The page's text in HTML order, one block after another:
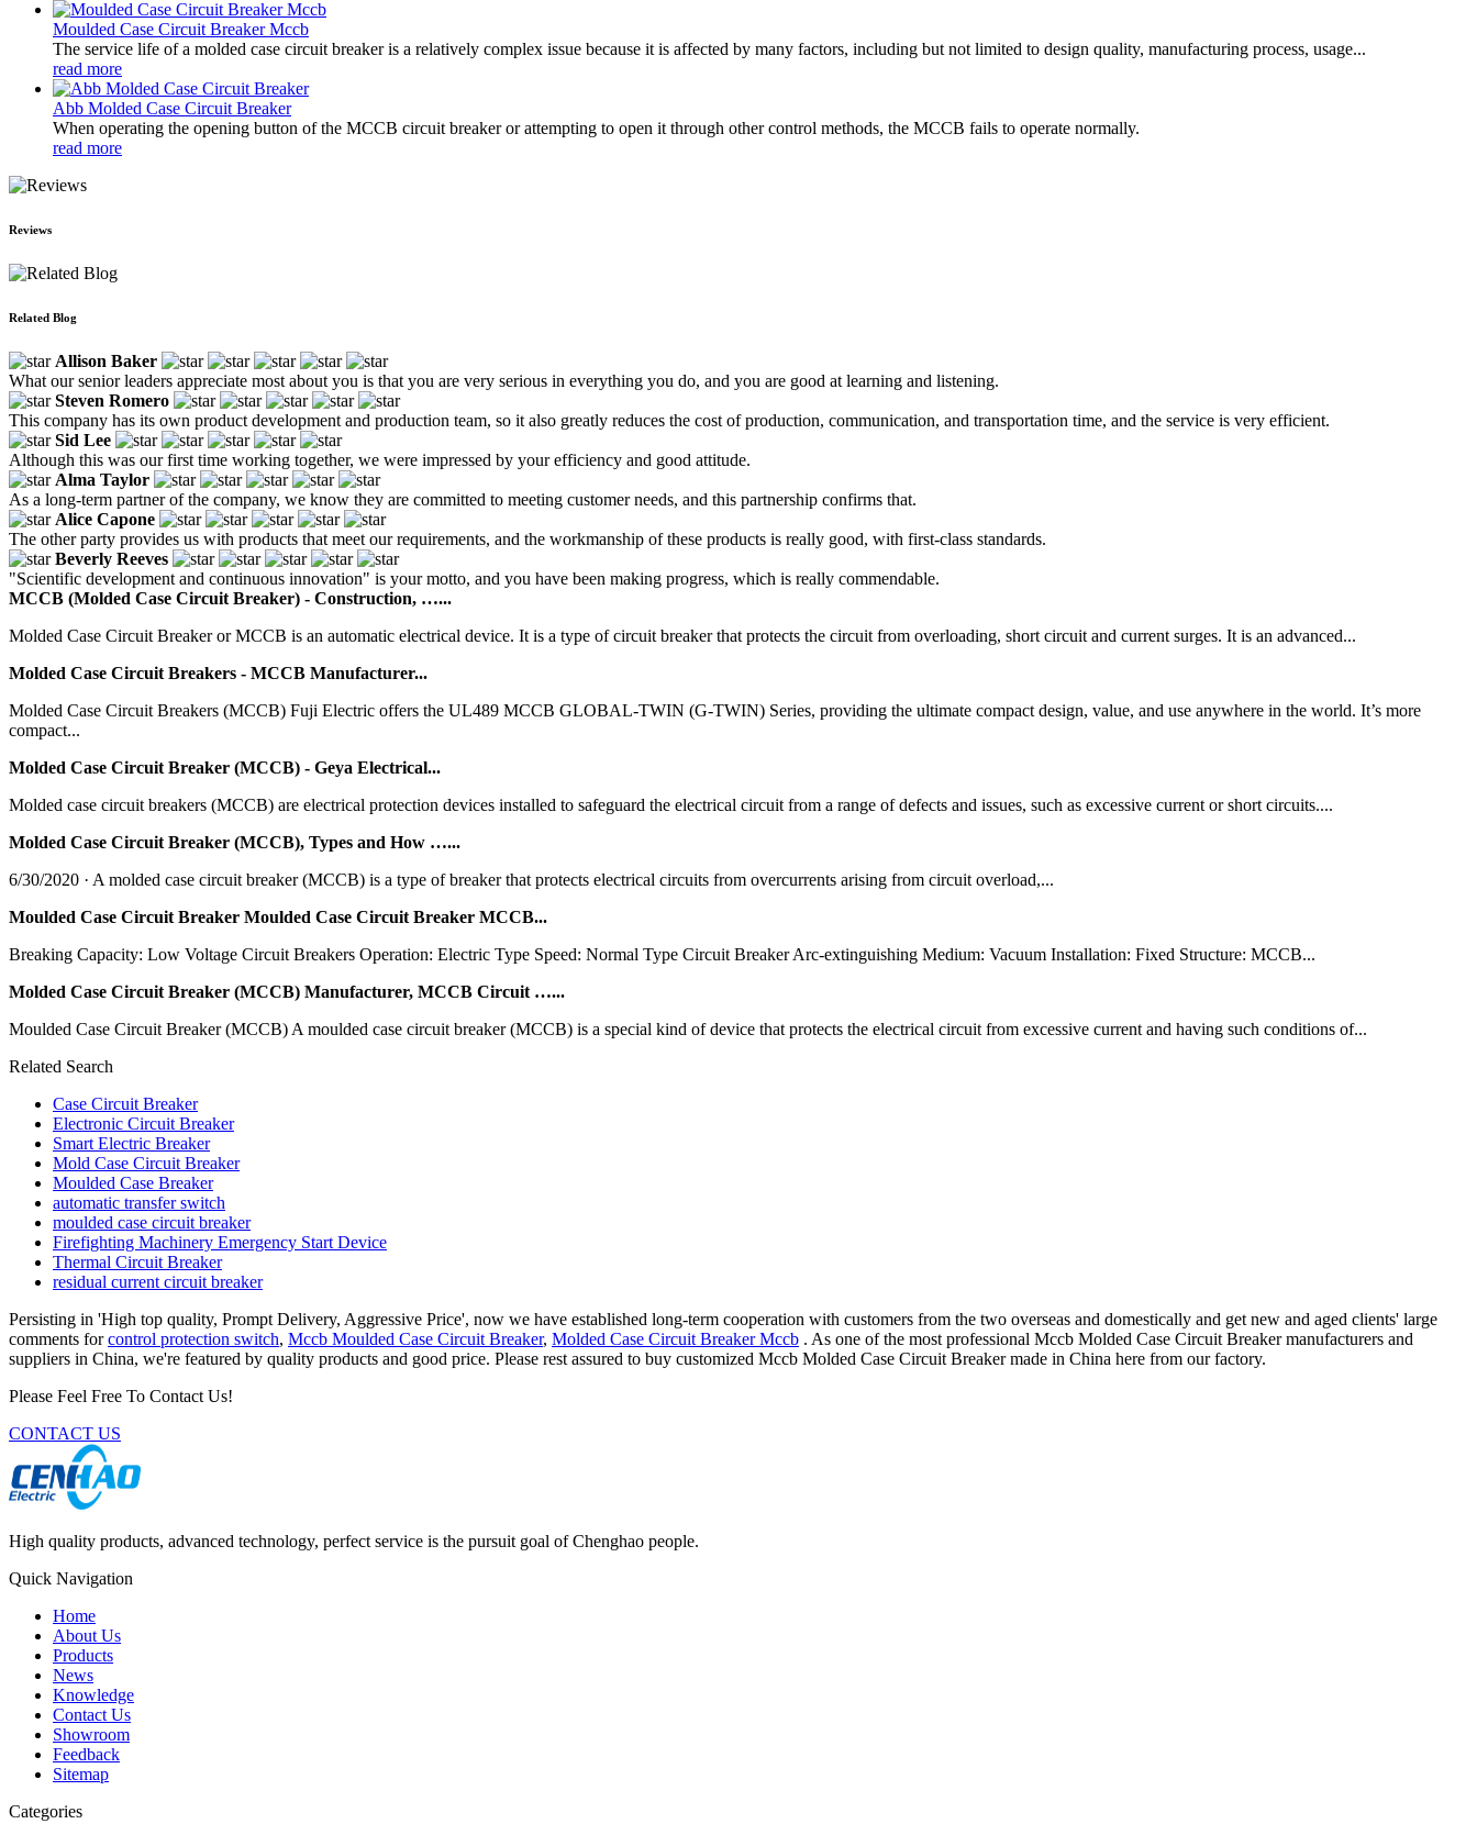
Moulded Case Circuit Breaker Mccb
The service life of a molded case circuit breaker is a relatively complex issue because it is affected by many factors, including but not limited to design quality, manufacturing process, usage...
read more
Abb Molded Case Circuit Breaker
When operating the opening button of the MCCB circuit breaker or attempting to open it through other control methods, the MCCB fails to operate normally.
read more
Reviews
Related Blog
Allison Baker
What our senior leaders appreciate most about you is that you are very serious in everything you do, and you are good at learning and listening.
Steven Romero
This company has its own product development and production team, so it also greatly reduces the cost of production, communication, and transportation time, and the service is very efficient.
Sid Lee
Although this was our first time working together, we were impressed by your efficiency and good attitude.
Alma Taylor
As a long-term partner of the company, we know they are committed to meeting customer needs, and this partnership confirms that.
Alice Capone
The other party provides us with products that meet our requirements, and the workmanship of these products is really good, with first-class standards.
Beverly Reeves
"Scientific development and continuous innovation" is your motto, and you have been making progress, which is really commendable.
MCCB (Molded Case Circuit Breaker) - Construction, …...
Molded Case Circuit Breaker or MCCB is an automatic electrical device. It is a type of circuit breaker that protects the circuit from overloading, short circuit and current surges. It is an advanced...
Molded Case Circuit Breakers - MCCB Manufacturer...
Molded Case Circuit Breakers (MCCB) Fuji Electric offers the UL489 MCCB GLOBAL-TWIN (G-TWIN) Series, providing the ultimate compact design, value, and use anywhere in the world. It’s more
compact...
Molded Case Circuit Breaker (MCCB) - Geya Electrical...
Molded case circuit breakers (MCCB) are electrical protection devices installed to safeguard the electrical circuit from a range of defects and issues, such as excessive current or short circuits....
Molded Case Circuit Breaker (MCCB), Types and How …...
6/30/2020 · A molded case circuit breaker (MCCB) is a type of breaker that protects electrical circuits from overcurrents arising from circuit overload,...
Moulded Case Circuit Breaker Moulded Case Circuit Breaker MCCB...
Breaking Capacity: Low Voltage Circuit Breakers Operation: Electric Type Speed: Normal Type Circuit Breaker Arc-extinguishing Medium: Vacuum Installation: Fixed Structure: MCCB...
Molded Case Circuit Breaker (MCCB) Manufacturer, MCCB Circuit …...
Moulded Case Circuit Breaker (MCCB) A moulded case circuit breaker (MCCB) is a special kind of device that protects the electrical circuit from excessive current and having such conditions of...
Related Search
Case Circuit Breaker
Electronic Circuit Breaker
Smart Electric Breaker
Mold Case Circuit Breaker
Moulded Case Breaker
automatic transfer switch
moulded case circuit breaker
Firefighting Machinery Emergency Start Device
Thermal Circuit Breaker
residual current circuit breaker
Persisting in 'High top quality, Prompt Delivery, Aggressive Price', now we have established long-term cooperation with customers from the two overseas and domestically and get new and aged clients' large
comments forcontrol protection switch, Mccb Moulded Case Circuit Breaker, Molded Case Circuit Breaker Mccb . As one of the most professional Mccb Molded Case Circuit Breaker manufacturers and
suppliers in China, we're featured by quality products and good price. Please rest assured to buy customized Mccb Molded Case Circuit Breaker made in China here from our factory.
Please Feel Free To Contact Us!
CONTACT US
High quality products, advanced technology, perfect service is the pursuit goal of Chenghao people.
Quick Navigation
Home
About Us
Products
News
Knowledge
Contact Us
Showroom
Feedback
Sitemap
Categories